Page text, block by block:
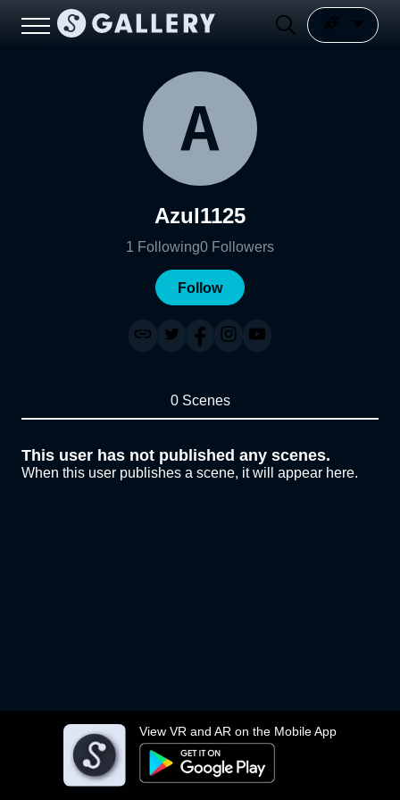
View VR and AR on the Mobile App
Azul1125
1 Following0 Followers
Follow
0 Scenes
This user has not published any scenes.
When this user publishes a scene, it will appear here.